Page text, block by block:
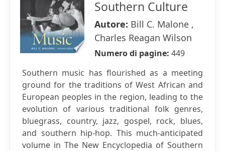
Southern Culture
Autore: Bill C. Malone ,
Charles Reagan Wilson
Numero di pagine: 449
Southern music has flourished as a meeting
ground for the traditions of West African and
European peoples in the region, leading to the
evolution of various traditional folk genres,
bluegrass, country, jazz, gospel, rock, blues,
and southern hip-hop. This much-anticipated
volume in The New Encyclopedia of Southern